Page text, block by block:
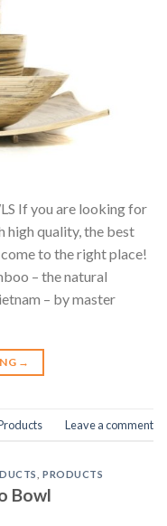
If you are looking for
high quality, the best
to the right place!
– the natural
– by master
→
Leave a comment
PRODUCTS
Bowl